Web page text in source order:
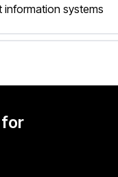
information systems